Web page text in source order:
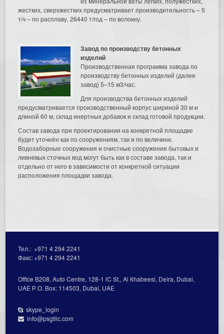
жестких, сверхжестких предусматривает производительность – 5
т/ч – по расплаву, 26440 т/год – по волокну.
Завод по производству бетонных
изделий
Производственная программа завода по
производству бетонных изделий (далее
завод) 5–15 м3/час.
Для производства бетонных изделий
предусматривается производственный корпус шириной 30 м и
длиной 60 м, склад инертных добавок и склад готовой продукции.
Состав завода при проектировании на конкретной площадке
будет уточнён как по сооружениям, так и по величине.
Водозаборные сооружения и очистные сооружения бытовых и
ливневых сточных вод могут быть как в составе завода, так и
отдельно от него в зависимости от конкретной ситуации
расположения площадки завода.
Тел.:+971 4 294 2241
Факс:+971 4 294 2241
Office В208, Auto Centre, 128-1 lC St., Al Кhabeesi, Deira, Dubai,
UAE Р.О. Вох: 114503, Dubai, UAE
skype_login
info@psgtllc.com